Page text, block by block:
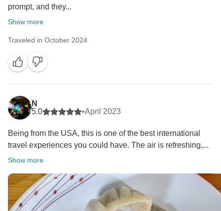
prompt, and they...
Show more
Traveled in October 2024
N
5.0
•April 2023
Being from the USA, this is one of the best international
travel experiences you could have. The air is refreshing,...
Show more